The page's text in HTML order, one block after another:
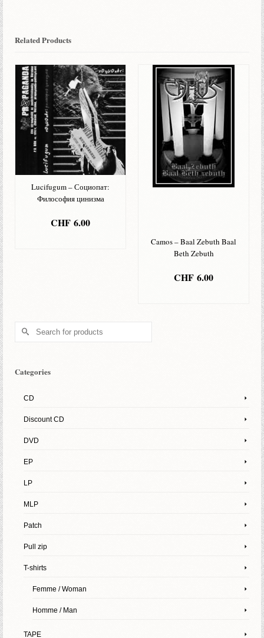
Related Products
Lucifugum – Социопат:
Философия цинизма
CHF 6.00
Camos – Baal Zebuth Baal
Beth Zebuth
CHF 6.00
Search
Categories
CD
Discount CD
DVD
EP
LP
MLP
Patch
Pull zip
T-shirts
Femme / Woman
Homme / Man
TAPE